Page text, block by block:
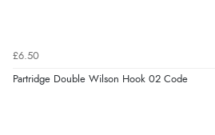
£6.50
Partridge Double Wilson Hook 02 Code